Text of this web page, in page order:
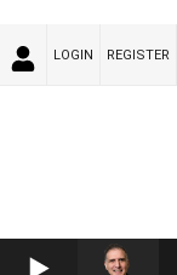
LOGIN REGISTER